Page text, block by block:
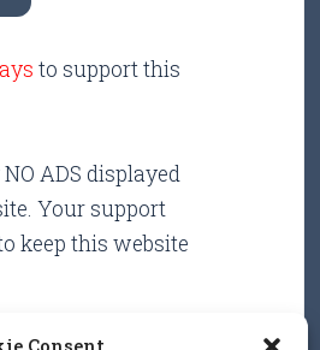
Consent
to support this
ADS displayed
Your support
keep this website